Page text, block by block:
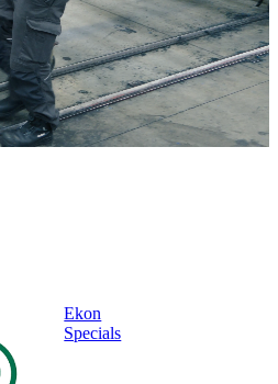
Ekon
Specials